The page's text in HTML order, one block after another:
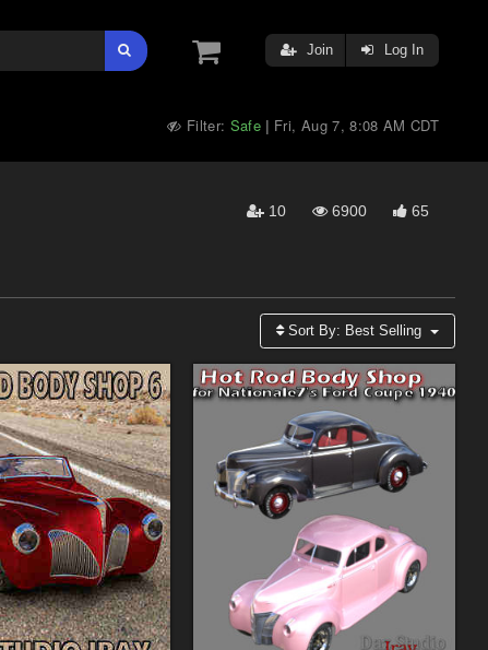
Join Log In
Filter: Safe | Fri, Aug 7, 8:08 AM CDT
10 6900 65
Sort By: Best Selling